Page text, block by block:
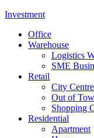
Investment
Office
Warehouse
Logistics
SME
Retail
City
Out of
Shopping
Residential
Apartment